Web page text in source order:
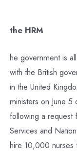
the HRM
he government is
with the British
in the United
ministers on June
following a request
Services and
hire 10,000 nurses